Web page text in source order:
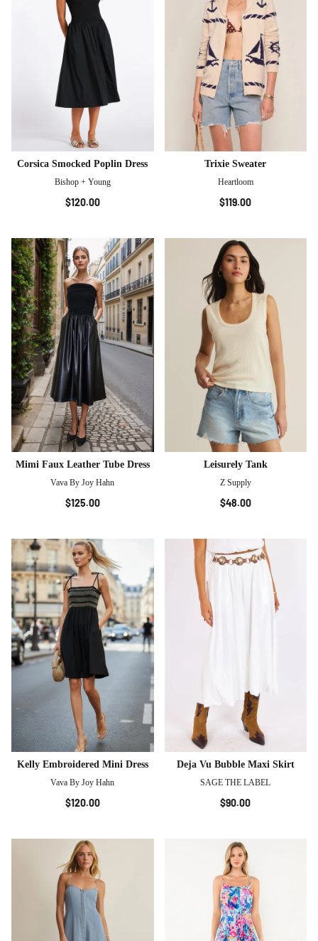
Corsica Smocked Poplin Dress
Bishop + Young
$120.00
Trixie Sweater
Heartloom
$119.00
Mimi Faux Leather Tube Dress
Vava By Joy Hahn
$125.00
Leisurely Tank
Z Supply
$48.00
Kelly Embroidered Mini Dress
Vava By Joy Hahn
$120.00
Deja Vu Bubble Maxi Skirt
SAGE THE LABEL
$90.00